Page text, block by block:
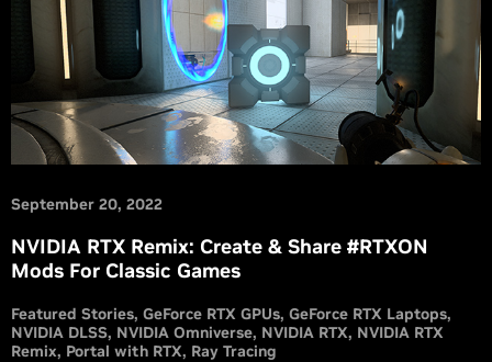
September 20, 2022
NVIDIA RTX Remix: Create & Share #RTXON
Mods For Classic Games
Featured Stories GeForce RTX GPUs GeForce RTX Laptops
NVIDIA DLSS NVIDIA Omniverse NVIDIA RTX NVIDIA RTX
Remix Portal with RTX Ray Tracing